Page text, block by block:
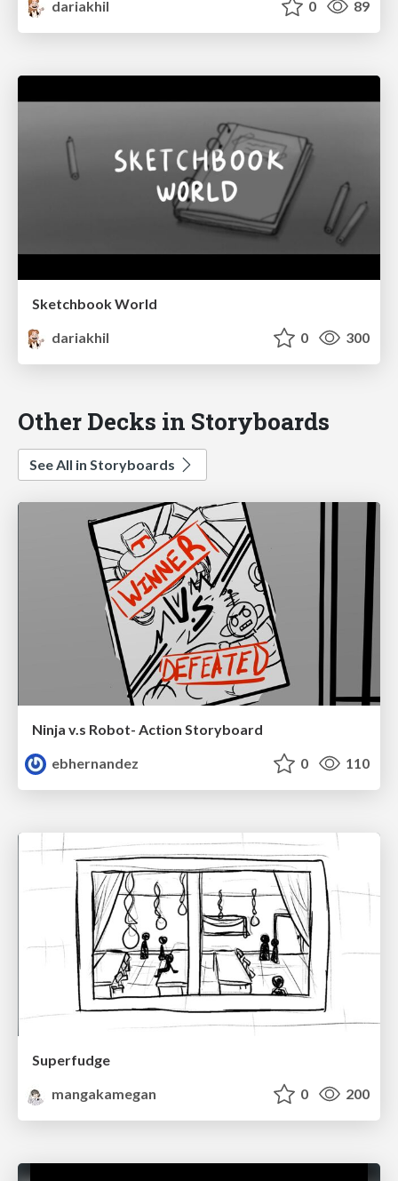
dariakhil 0 89
Sketchbook World
dariakhil
0 300
Other Decks in Storyboards
See All in Storyboards
Ninja v.s Robot- Action Storyboard
ebhernandez
0 110
Superfudge
mangakamegan
0 200